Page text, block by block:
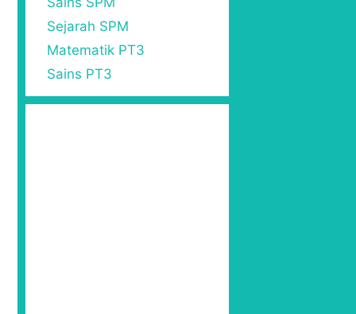
Sejarah SPM
Matematik PT3
Sains PT3